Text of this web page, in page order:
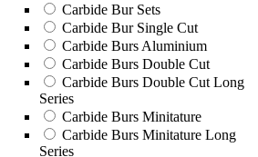
Carbide Bur Sets
Carbide Bur Single Cut
Carbide Burs Aluminium
Carbide Burs Double Cut
Carbide Burs Double Cut Long
Series
Carbide Burs Minitature
Carbide Burs Minitature Long
Series